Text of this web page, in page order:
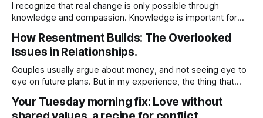
I recognize that real change is only possible through
knowledge and compassion. Knowledge is important for
experiences, struggles, and perspectives of others.
Without knowledge, compassion can be shallow or
misdirected, based on assumptions rather than reality.
When you’re informed about different
How Resentment Builds: The Overlooked
Issues in Relationships.
Couples usually argue about money, and not seeing eye to
eye on future plans. But in my experience, the thing that
and-take around chores. When it comes to chores, it really
Your Tuesday morning fix: Love without